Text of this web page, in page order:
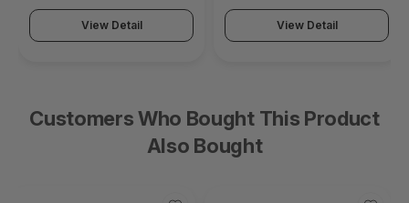
View Detail View Detail
Customers Who Bought This Product
Also Bought